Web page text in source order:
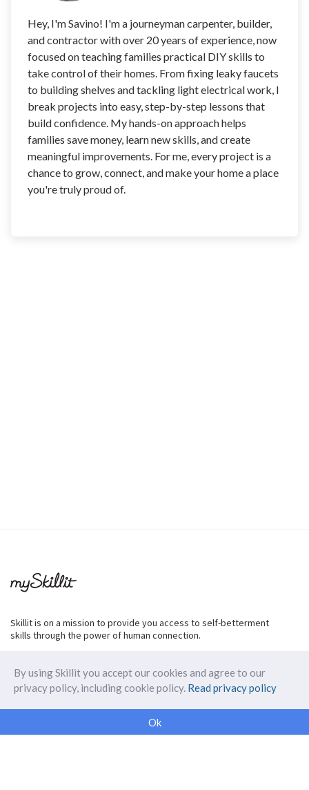
Hey, I'm Savino! I'm a journeyman carpenter, builder,
and contractor with over 20 years of experience, now
focused on teaching families practical DIY skills to
take control of their homes. From fixing leaky faucets
to building shelves and tackling light electrical work, I
break projects into easy, step-by-step lessons that
build confidence. My hands-on approach helps
families save money, learn new skills, and create
meaningful improvements. For me, every project is a
chance to grow, connect, and make your home a place
you're truly proud of.
Skillit is on a mission to provide you access to self-betterment
skills through the power of human connection.
Our Makers
By using Skillit you accept our cookies and agree to our
privacy policy, including cookie policy. Read privacy policy
Ok